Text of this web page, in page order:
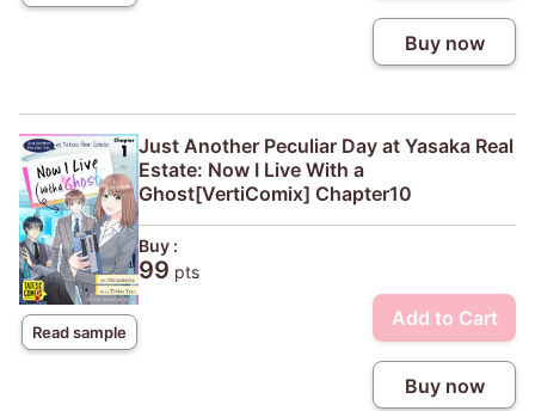
Buy now
Read sample
Just Another Peculiar Day at Yasaka Real
Estate: Now I Live With a
Ghost[VertiComix] Chapter10
Buy :
99 pts
Add to Cart
Buy now